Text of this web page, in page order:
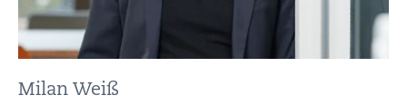
Milan Weiß